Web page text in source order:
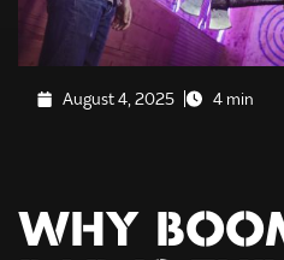
August 4, 2025 4 min
WHY